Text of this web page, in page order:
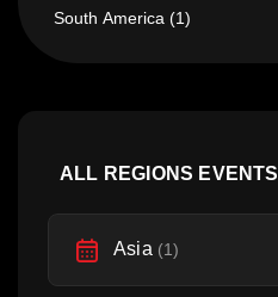
South America (1)
ALL REGIONS EVENTS
Asia (1)